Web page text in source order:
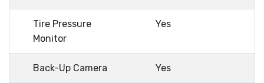
Tire Pressure
Monitor
Yes
Back-Up Camera Yes